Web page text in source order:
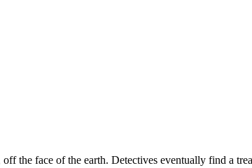
the face of the earth. Detectives eventually find a